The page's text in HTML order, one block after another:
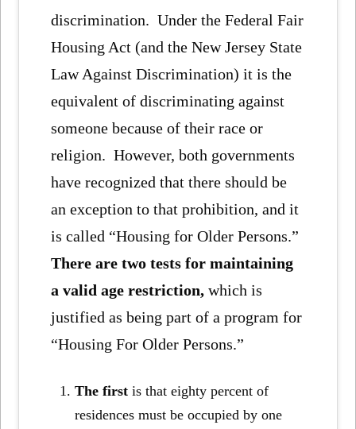
discrimination. Under the Federal Fair
Housing Act (and the New Jersey State
Law Against Discrimination) it is the
equivalent of discriminating against
someone because of their race or
religion. However, both governments
have recognized that there should be
an exception to that prohibition, and it
is called “Housing for Older Persons.”
There are two tests for maintaining
a valid age restriction, which is
justified as being part of a program for
“Housing For Older Persons.”
The first is that eighty percent of
residences must be occupied by one